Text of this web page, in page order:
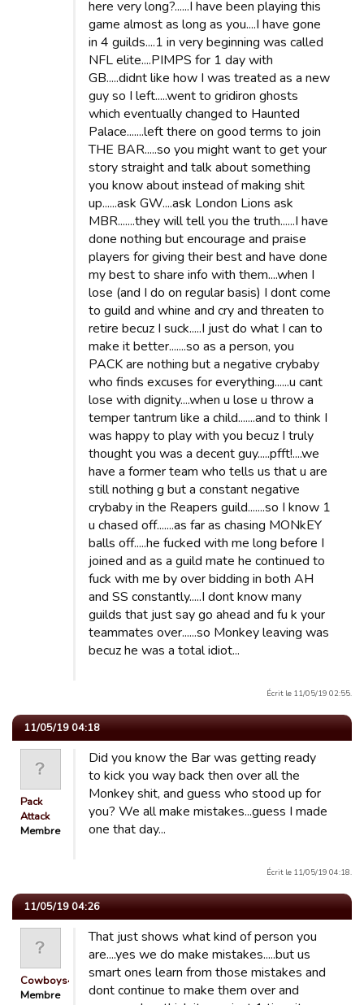
here very long?......I have been playing this
game almost as long as you....I have gone
in 4 guilds....1 in very beginning was called
NFL elite....PIMPS for 1 day with
GB.....didnt like how I was treated as a new
guy so I left.....went to gridiron ghosts
which eventually changed to Haunted
Palace.......left there on good terms to join
THE BAR.....so you might want to get your
story straight and talk about something
you know about instead of making shit
up......ask GW....ask London Lions ask
MBR.......they will tell you the truth......I have
done nothing but encourage and praise
players for giving their best and have done
my best to share info with them....when I
lose (and I do on regular basis) I dont come
to guild and whine and cry and threaten to
retire becuz I suck.....I just do what I can to
make it better.......so as a person, you
PACK are nothing but a negative crybaby
who finds excuses for everything......u cant
lose with dignity....when u lose u throw a
temper tantrum like a child.......and to think I
was happy to play with you becuz I truly
thought you was a decent guy.....pfft!....we
have a former team who tells us that u are
still nothing g but a constant negative
crybaby in the Reapers guild.......so I know 1
u chased off.......as far as chasing MONkEY
balls off.....he fucked with me long before I
joined and as a guild mate he continued to
fuck with me by over bidding in both AH
and SS constantly.....I dont know many
guilds that just say go ahead and fu k your
teammates over......so Monkey leaving was
becuz he was a total idiot...
Écrit le 11/05/19 02:55.
11/05/19 04:18
Pack
Attack
Membre
Did you know the Bar was getting ready
to kick you way back then over all the
Monkey shit, and guess who stood up for
you? We all make mistakes...guess I made
one that day...
Écrit le 11/05/19 04:18.
11/05/19 04:26
Cowboys4Life
Membre
That just shows what kind of person you
are....yes we do make mistakes.....but us
smart ones learn from those mistakes and
dont continue to make them over and